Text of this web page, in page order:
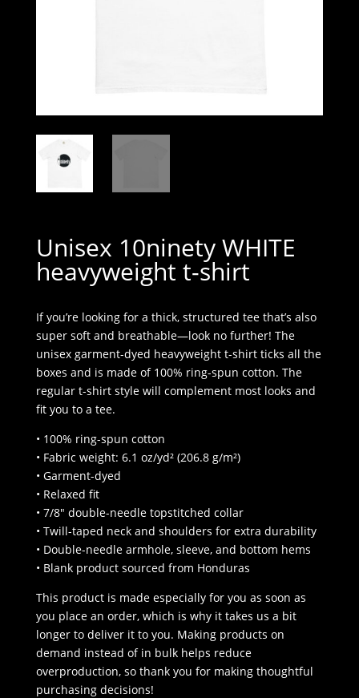
Unisex 10ninety WHITE
heavyweight t-shirt
If you’re looking for a thick, structured tee that’s also
super soft and breathable—look no further! The
unisex garment-dyed heavyweight t-shirt ticks all the
boxes and is made of 100% ring-spun cotton. The
regular t-shirt style will complement most looks and
fit you to a tee.
• 100% ring-spun cotton
• Fabric weight: 6.1 oz/yd² (206.8 g/m²)
• Garment-dyed
• Relaxed fit
• 7/8″ double-needle topstitched collar
• Twill-taped neck and shoulders for extra durability
• Double-needle armhole, sleeve, and bottom hems
• Blank product sourced from Honduras
This product is made especially for you as soon as
you place an order, which is why it takes us a bit
longer to deliver it to you. Making products on
demand instead of in bulk helps reduce
overproduction, so thank you for making thoughtful
purchasing decisions!